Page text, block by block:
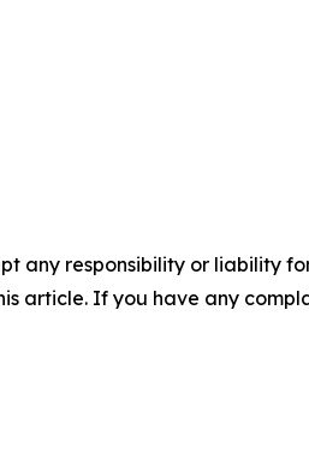
any responsibility or liability
article. If you have any